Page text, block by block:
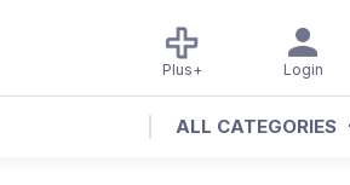
Login
Plus+
ALL CATEGORIES